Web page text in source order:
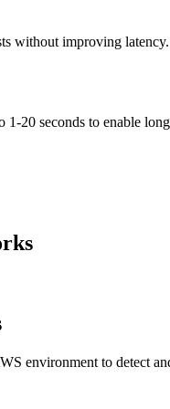
without improving latency.
1-20 seconds to enable
environment to detect